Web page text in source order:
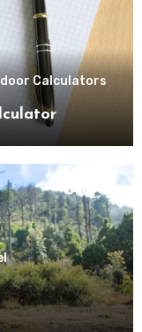
Calculators